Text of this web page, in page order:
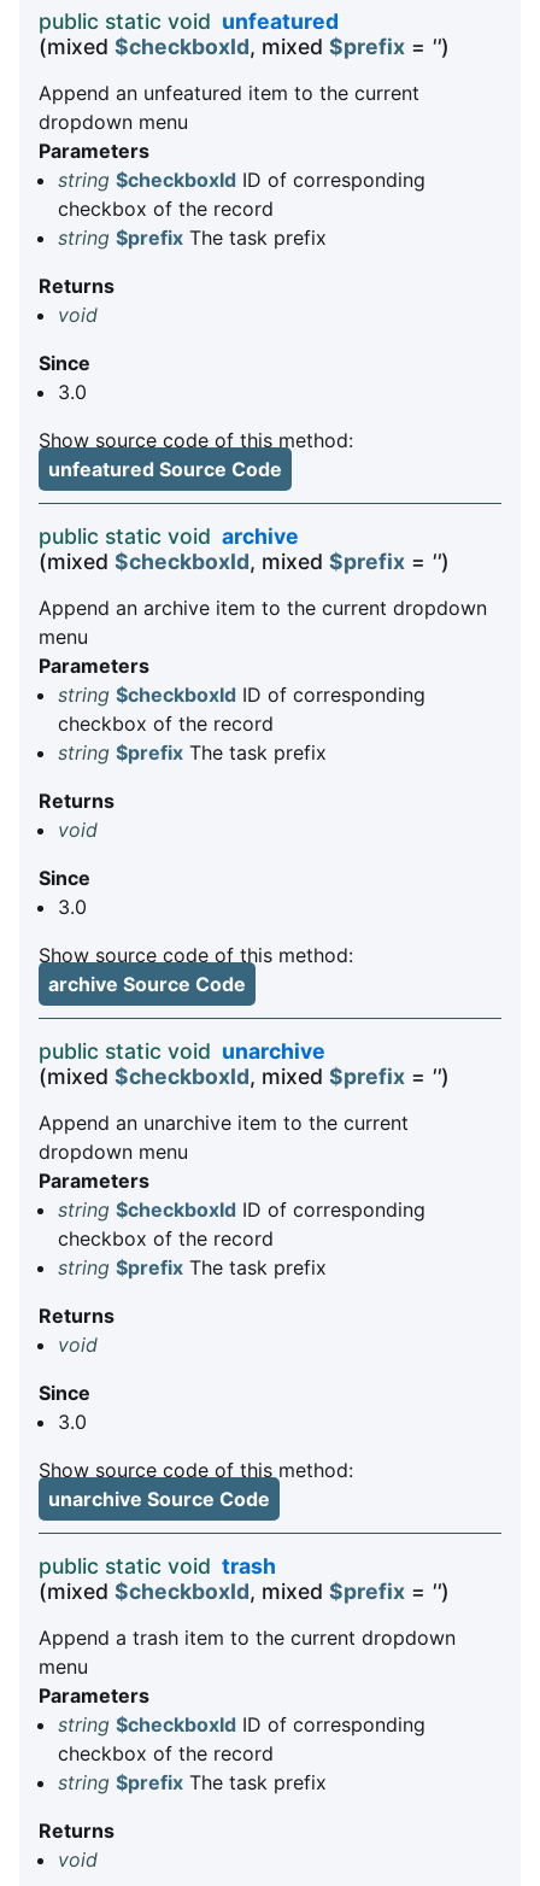
public static void unfeatured
(mixed $checkboxId, mixed $prefix = '')
Append an unfeatured item to the current
dropdown menu
Parameters
string $checkboxId ID of corresponding
checkbox of the record
string $prefix The task prefix
Returns
void
Since
3.0
Show source code of this method:
unfeatured Source Code
public static void archive
(mixed $checkboxId, mixed $prefix = '')
Append an archive item to the current dropdown
menu
Parameters
string $checkboxId ID of corresponding
checkbox of the record
string $prefix The task prefix
Returns
void
Since
3.0
Show source code of this method:
archive Source Code
public static void unarchive
(mixed $checkboxId, mixed $prefix = '')
Append an unarchive item to the current
dropdown menu
Parameters
string $checkboxId ID of corresponding
checkbox of the record
string $prefix The task prefix
Returns
void
Since
3.0
Show source code of this method:
unarchive Source Code
public static void trash
(mixed $checkboxId, mixed $prefix = '')
Append a trash item to the current dropdown
menu
Parameters
string $checkboxId ID of corresponding
checkbox of the record
string $prefix The task prefix
Returns
void